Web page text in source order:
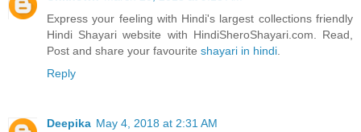
Express your feeling with Hindi's largest collections friendly
Hindi Shayari website with HindiSheroShayari.com. Read,
Post and share your favourite shayari in hindi.
Reply
Deepika May 4, 2018 at 2:31 AM